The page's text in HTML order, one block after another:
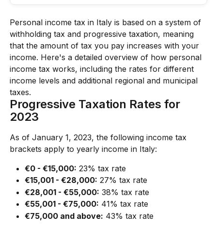
Personal income tax in Italy is based on a system of
withholding tax and progressive taxation, meaning
that the amount of tax you pay increases with your
income. Here's a detailed overview of how personal
income tax works, including the rates for different
income levels and additional regional and municipal
taxes.
Progressive Taxation Rates for
2023
As of January 1, 2023, the following income tax
brackets apply to yearly income in Italy:
€0 - €15,000: 23% tax rate
€15,001 - €28,000: 27% tax rate
€28,001 - €55,000: 38% tax rate
€55,001 - €75,000: 41% tax rate
€75,000 and above: 43% tax rate